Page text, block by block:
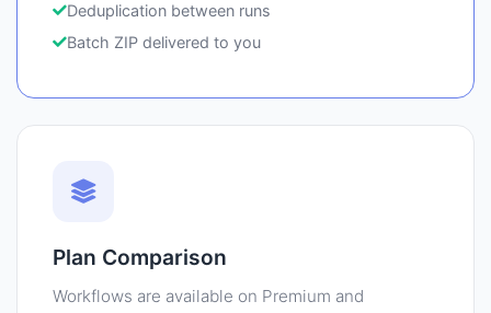
Deduplication between runs
Batch ZIP delivered to you
Plan Comparison
Workflows are available on Premium and